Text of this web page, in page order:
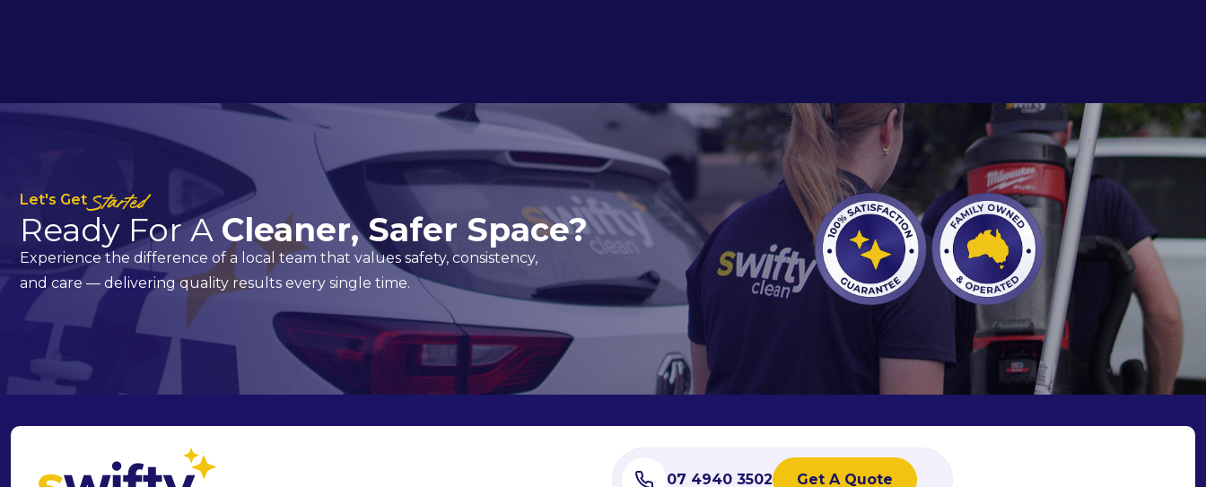
Let's GetStarted
Ready For A Cleaner, Safer Space?
Experience the difference of a local team that values safety, consistency,
and care — delivering quality results every single time.
07 4940 3502 Get A Quote